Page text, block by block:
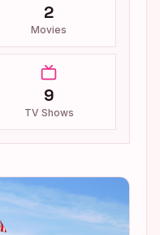
2
Movies
9
TV Shows